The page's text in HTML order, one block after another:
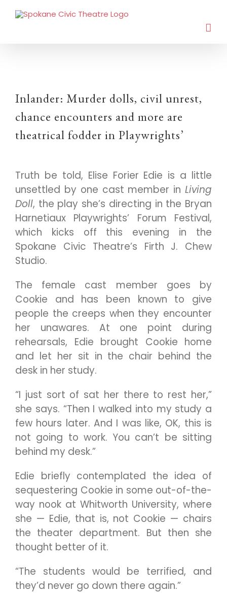
Inlander: Murder dolls, civil unrest,
chance encounters and more are
theatrical fodder in Playwrights’
Truth be told, Elise Forier Edie is a little
unsettled by one cast member in Living
Doll, the play she’s directing in the Bryan
Harnetiaux Playwrights’ Forum Festival,
which kicks off this evening in the
Spokane Civic Theatre’s Firth J. Chew
Studio.
The female cast member goes by
Cookie and has been known to give
people the creeps when they encounter
her unawares. At one point during
rehearsals, Edie brought Cookie home
and let her sit in the chair behind the
desk in her study.
“I just sort of sat her there to rest her,”
she says. “Then I walked into my study a
few hours later. And I was like, OK, this is
not going to work. You can’t be sitting
behind my desk.”
Edie briefly contemplated the idea of
sequestering Cookie in some out-of-the-
way nook at Whitworth University, where
she — Edie, that is, not Cookie — chairs
the theater department. But then she
thought better of it.
“The students would be terrified, and
they’d never go down there again.”